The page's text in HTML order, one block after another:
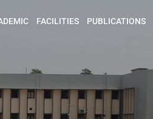
FACILITIES PUBLICATIONS